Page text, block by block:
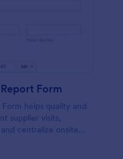
Form
helps quality and
supplier visits,
centralize onsite